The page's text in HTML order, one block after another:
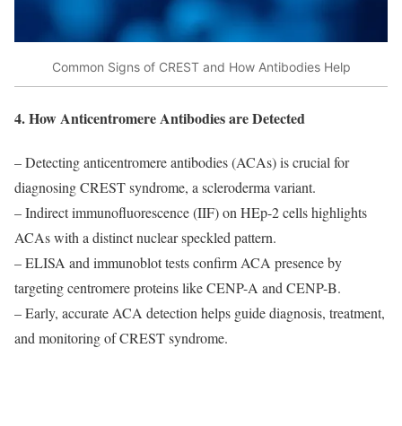
Common Signs of CREST and How Antibodies Help
4. How Anticentromere Antibodies are Detected
– Detecting anticentromere antibodies (ACAs) is crucial for
diagnosing CREST syndrome, a scleroderma variant.
– Indirect immunofluorescence (IIF) on HEp-2 cells highlights
ACAs with a distinct nuclear speckled pattern.
– ELISA and immunoblot tests confirm ACA presence by
targeting centromere proteins like CENP-A and CENP-B.
– Early, accurate ACA detection helps guide diagnosis, treatment,
and monitoring of CREST syndrome.